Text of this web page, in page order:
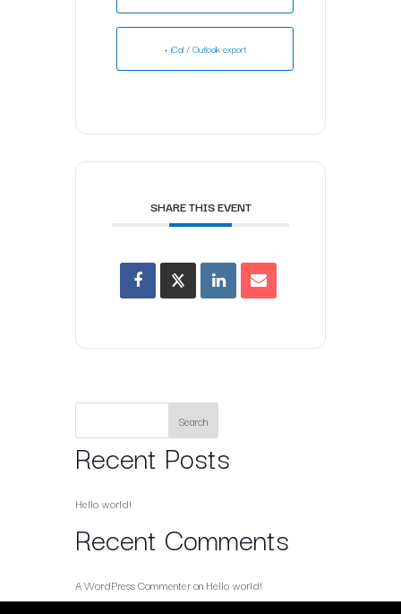
+ iCal / Outlook export
SHARE THIS EVENT
Search
Recent Posts
Hello world!
Recent Comments
A WordPress Commenteron Hello world!